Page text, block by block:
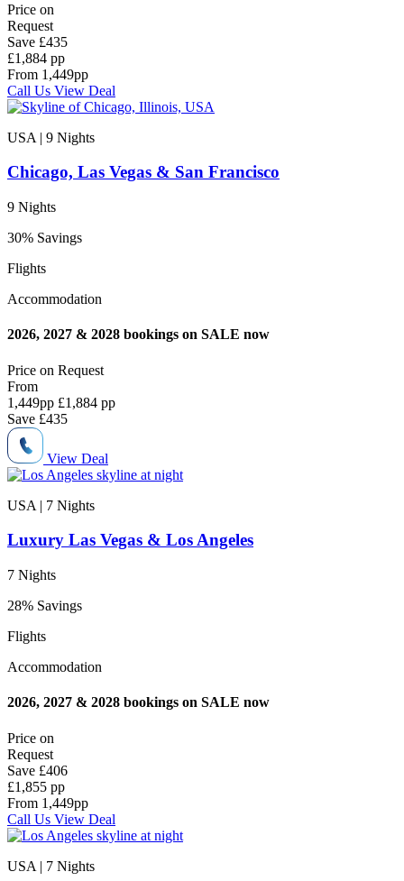
Price on
Request
Save £435
£1,884 pp
From 1,449pp
Call Us View Deal
USA | 9 Nights
Chicago, Las Vegas & San Francisco
9 Nights
30% Savings
Flights
Accommodation
2026, 2027 & 2028 bookings on SALE now
Price on Request
From
1,449pp £1,884 pp
Save £435
View Deal
USA | 7 Nights
Luxury Las Vegas & Los Angeles
7 Nights
28% Savings
Flights
Accommodation
2026, 2027 & 2028 bookings on SALE now
Price on
Request
Save £406
£1,855 pp
From 1,449pp
Call Us View Deal
USA | 7 Nights